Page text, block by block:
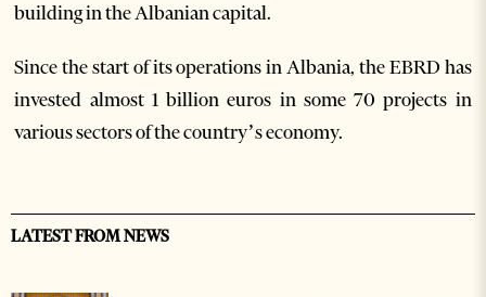
building in the Albanian capital.
Since the start of its operations in Albania, the EBRD has
invested almost 1 billion euros in some 70 projects in
various sectors of the country’s economy.
LATEST FROM NEWS